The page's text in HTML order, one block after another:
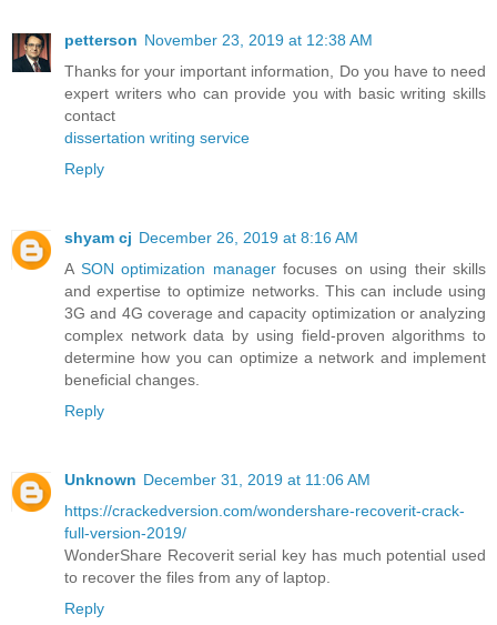
petterson November 23, 2019 at 12:38 AM
Thanks for your important information, Do you have to need
expert writers who can provide you with basic writing skills
contact
dissertation writing service
Reply
shyam cj December 26, 2019 at 8:16 AM
A SON optimization managerfocuses on using their skills
and expertise to optimize networks. This can include using
3G and 4G coverage and capacity optimization or analyzing
complex network data by using field-proven algorithms to
determine how you can optimize a network and implement
beneficial changes.
Reply
Unknown December 31, 2019 at 11:06 AM
https://crackedversion.com/wondershare-recoverit-crack-
full-version-2019/
WonderShare Recoverit serial key has much potential used
to recover the files from any of laptop.
Reply